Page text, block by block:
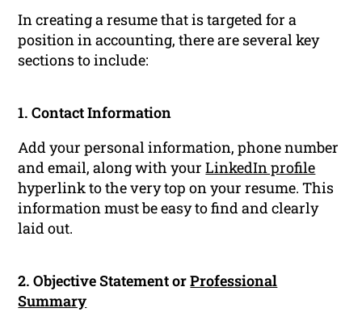
In creating a resume that is targeted for a
position in accounting, there are several key
sections to include:
1. Contact Information
Add your personal information, phone number
and email, along with yourLinkedIn profile
hyperlink to the very top on your resume. This
information must be easy to find and clearly
laid out.
2. Objective Statement orProfessional
Summary